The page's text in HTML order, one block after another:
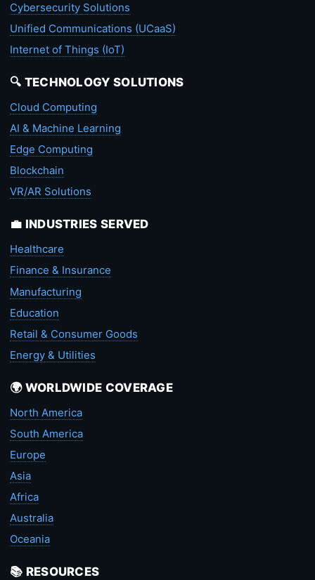
Cybersecurity Solutions
Unified Communications (UCaaS)
Internet of Things (IoT)
🔍 TECHNOLOGY SOLUTIONS
Cloud Computing
AI & Machine Learning
Edge Computing
Blockchain
VR/AR Solutions
💼 INDUSTRIES SERVED
Healthcare
Finance & Insurance
Manufacturing
Education
Retail & Consumer Goods
Energy & Utilities
🌍 WORLDWIDE COVERAGE
North America
South America
Europe
Asia
Africa
Australia
Oceania
📚 RESOURCES